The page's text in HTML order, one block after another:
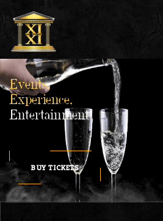
Events,
Experience,
Entertainment
BUY TICKETS